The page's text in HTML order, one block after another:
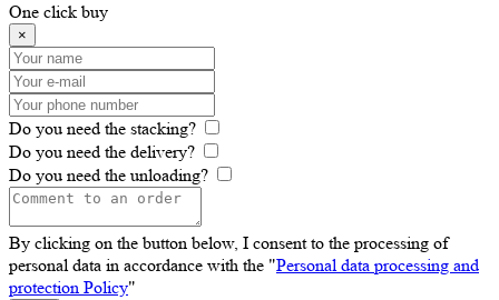
One click buy
×
Do you need the stacking?
Do you need the delivery?
Do you need the unloading?
By clicking on the button below, I consent to the processing of
personal data in accordance with the "Personal data processing and
protection Policy"